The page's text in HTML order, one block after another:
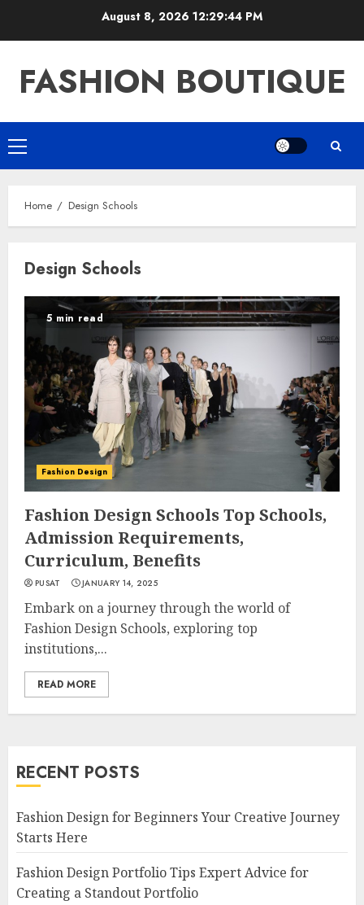
August 8, 2026 12:29:44 PM
FASHION BOUTIQUE
Primary
Menu
Home Design Schools
Design Schools
5 min read
Fashion Design
Fashion Design Schools Top Schools,
Admission Requirements,
Curriculum, Benefits
PUSAT JANUARY 14, 2025
Embark on a journey through the world of
Fashion Design Schools, exploring top
institutions,...
READ MORE
RECENT POSTS
Fashion Design for Beginners Your Creative Journey
Starts Here
Fashion Design Portfolio Tips Expert Advice for
Creating a Standout Portfolio